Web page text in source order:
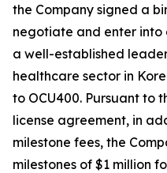
the Company signed a
negotiate and enter into
a well-established
healthcare sector in
to OCU400. Pursuant to
license agreement, in
milestone fees, the
milestones of $1 million